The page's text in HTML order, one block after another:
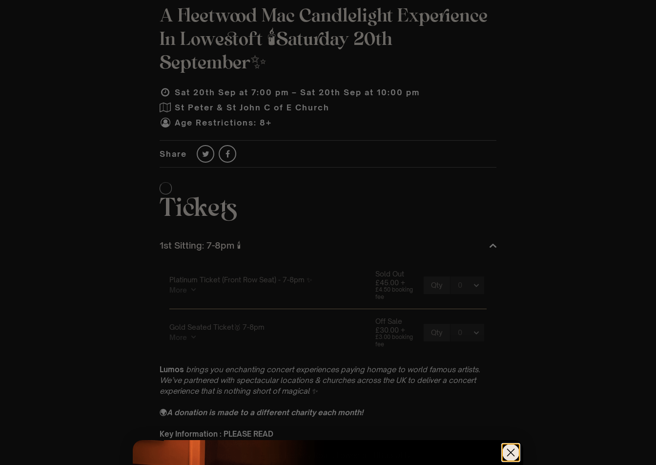
A Fleetwood Mac Candlelight Experience
In Lowestoft 🕯️Saturday 20th
September✨
Sat 20th Sep at 7:00 pm – Sat 20th Sep at 10:00 pm
St Peter & St John C of E Church
Age Restrictions: 8+
Share
Lumos brings you enchanting concert experiences paying homage to world famous artists.
We’ve partnered with spectacular locations & churches across the UK to deliver a concert
experience that is nothing short of magical ✨
🌍A donation is made to a different charity each month!
Key Information : PLEASE READ
🗓️ Saturday 20th September